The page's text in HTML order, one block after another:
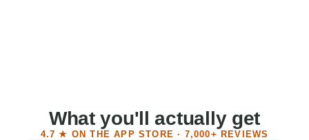
What you'll actually get
4.7 ★ ON THE APP STORE · 7,000+ REVIEWS